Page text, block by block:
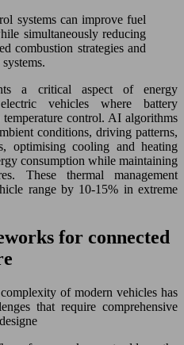
systems can improve fuel
simultaneously reducing
combustion strategies and
a critical aspect of energy
vehicles where battery
control. AI algorithms
conditions, driving patterns,
optimising cooling and heating
consumption while maintaining
These thermal management
range by 10-15% in extreme
for connected
of modern vehicles has
that require comprehensive